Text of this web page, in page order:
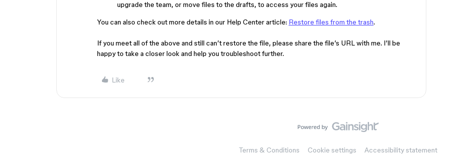
upgrade the team, or move files to the drafts, to access your files again.
You can also check out more details in our Help Center article: Restore files from the trash.
If you meet all of the above and still can’t restore the file, please share the file’s URL with me. I’ll be
happy to take a closer look and help you troubleshoot further.
Like
Terms & Conditions Cookie settings Accessibility statement